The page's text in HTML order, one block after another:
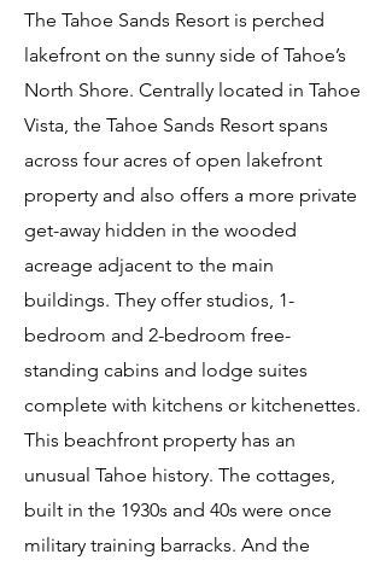
The Tahoe Sands Resort is perched
lakefront on the sunny side of Tahoe’s
North Shore. Centrally located in Tahoe
Vista, the Tahoe Sands Resort spans
across four acres of open lakefront
property and also offers a more private
get-away hidden in the wooded
acreage adjacent to the main
buildings. They offer studios, 1-
bedroom and 2-bedroom free-
standing cabins and lodge suites
complete with kitchens or kitchenettes.
This beachfront property has an
unusual Tahoe history. The cottages,
built in the 1930s and 40s were once
military training barracks. And the